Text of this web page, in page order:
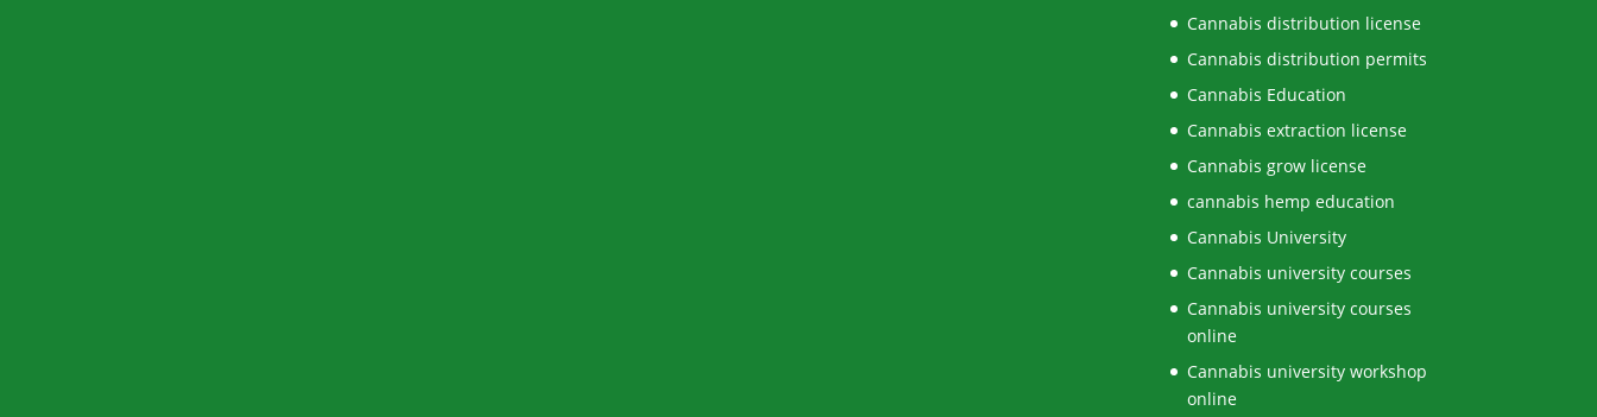
Cannabis distribution license
Cannabis distribution permits
Cannabis Education
Cannabis extraction license
Cannabis grow license
cannabis hemp education
Cannabis University
Cannabis university courses
Cannabis university courses
online
Cannabis university workshop
online